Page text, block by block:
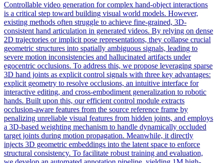
Controllable video generation for complex hand-object interactions
is a critical step toward building visual world models. However,
existing methods often struggle to achieve fine-grained, 3D-
consistent hand articulation in generated videos. By relying on dense
2D trajectories or implicit pose representations, they collapse crucial
geometric structures into spatially ambiguous signals, leading to
severe motion inconsistencies and hallucinated artifacts under
egocentric occlusions. To address this, we propose leveraging sparse
3D hand joints as explicit control signals with three key advantages:
explicit geometry to resolve occlusions, an intuitive interface for
interactive editing, and cross-embodiment generalization to robotic
hands. Built upon this, our efficient control module extracts
occlusion-aware features from the source reference frame by
penalizing unreliable visual features from hidden joints, and employs
a 3D-based weighting mechanism to handle dynamically occluded
target joints during motion propagation. Meanwhile, it directly
injects 3D geometric embeddings into the latent space to enforce
structural consistency. To facilitate robust training and evaluation,